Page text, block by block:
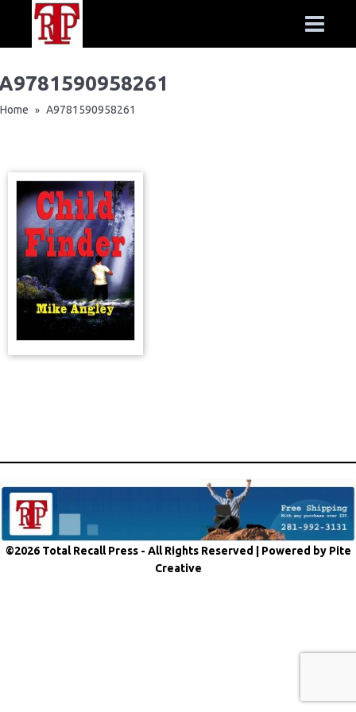
Home » A9781590958261
©2026 Total Recall Press - All Rights Reserved | Powered by Pite
Creative